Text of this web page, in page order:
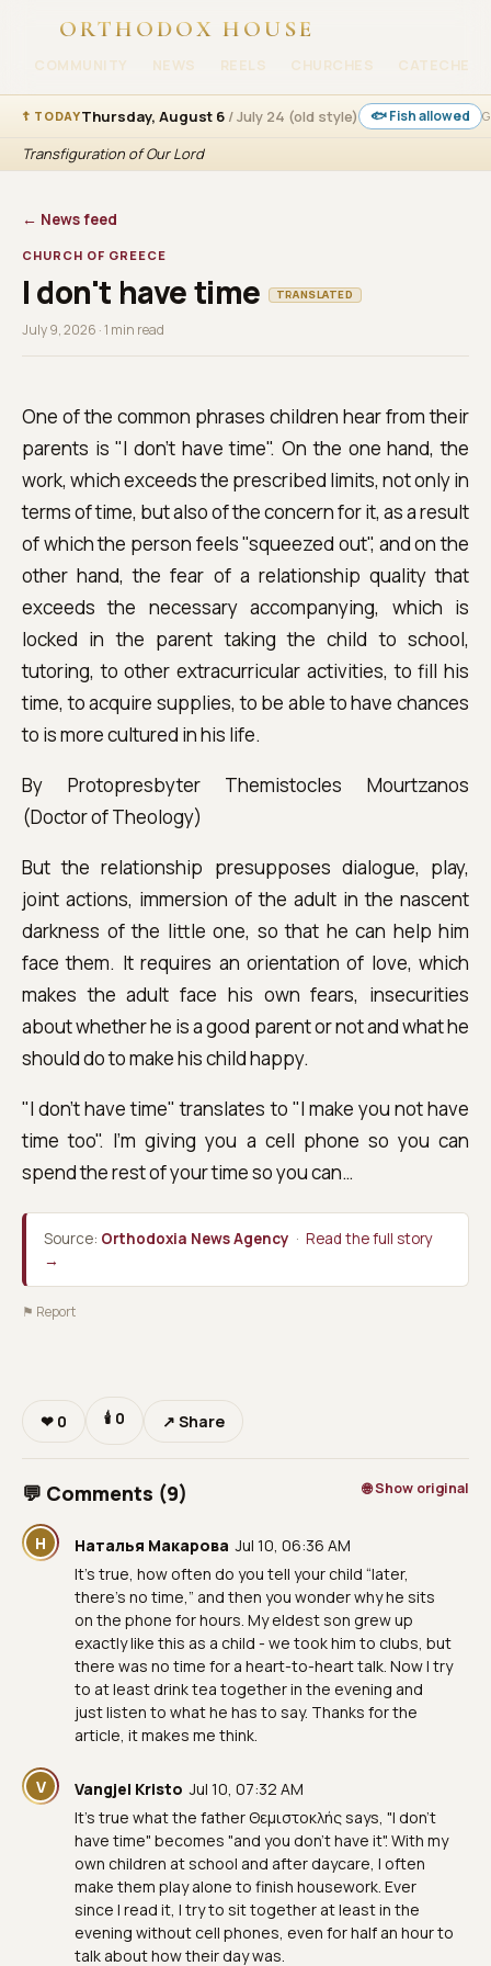
ORTHODOX HOUSE
COMMUNITY NEWS REELS CHURCHES
☦ TODAYThursday, August 6 / July 24 (old style) 🐟 Fish allowed
Transfiguration of Our Lord
← News feed
CHURCH OF GREECE
I don't have time TRANSLATED
July 9, 2026 · 1 min read
One of the common phrases children hear from their
parents is "I don't have time". On the one hand, the
work, which exceeds the prescribed limits, not only in
terms of time, but also of the concern for it, as a result
of which the person feels "squeezed out", and on the
other hand, the fear of a relationship quality that
exceeds the necessary accompanying, which is
locked in the parent taking the child to school,
tutoring, to other extracurricular activities, to fill his
time, to acquire supplies, to be able to have chances
to is more cultured in his life.
By Protopresbyter Themistocles Mourtzanos
(Doctor of Theology)
But the relationship presupposes dialogue, play,
joint actions, immersion of the adult in the nascent
darkness of the little one, so that he can help him
face them. It requires an orientation of love, which
makes the adult face his own fears, insecurities
about whether he is a good parent or not and what he
should do to make his child happy.
"I don't have time" translates to "I make you not have
time too". I'm giving you a cell phone so you can
spend the rest of your time so you can…
Source: Orthodoxia News Agency · Read the full story
→
⚑ Report
❤ 0 🕯 0 ↗ Share
💬 Comments (9) 🌐 Show original
Н Наталья Макарова Jul 10, 06:36 AM
It’s true, how often do you tell your child “later,
there’s no time,” and then you wonder why he sits
on the phone for hours. My eldest son grew up
exactly like this as a child - we took him to clubs, but
there was no time for a heart-to-heart talk. Now I try
to at least drink tea together in the evening and
just listen to what he has to say. Thanks for the
article, it makes me think.
V Vangjel Kristo Jul 10, 07:32 AM
It's true what the father Θεμιστοκλής says, "I don't
have time" becomes "and you don't have it". With my
own children at school and after daycare, I often
make them play alone to finish housework. Ever
since I read it, I try to sit together at least in the
evening without cell phones, even for half an hour to
talk about how their day was.